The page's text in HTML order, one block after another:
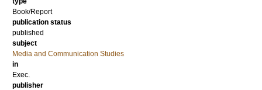
Book/Report
publication status
published
subject
Media and Communication Studies
in
Exec.
publisher